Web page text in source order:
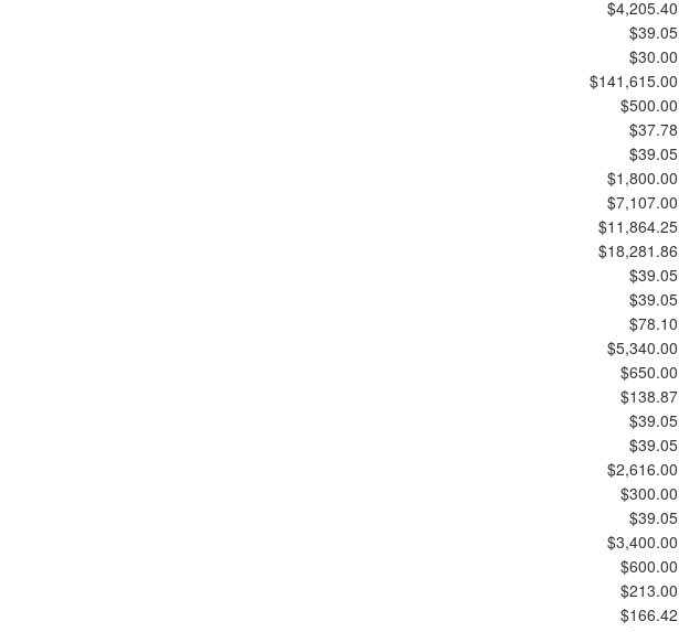
$4,205.40
$39.05
$30.00
$141,615.00
$500.00
$37.78
$39.05
$1,800.00
$7,107.00
$11,864.25
$18,281.86
$39.05
$39.05
$78.10
$5,340.00
$650.00
$138.87
$39.05
$39.05
$2,616.00
$300.00
$39.05
$3,400.00
$600.00
$213.00
$166.42